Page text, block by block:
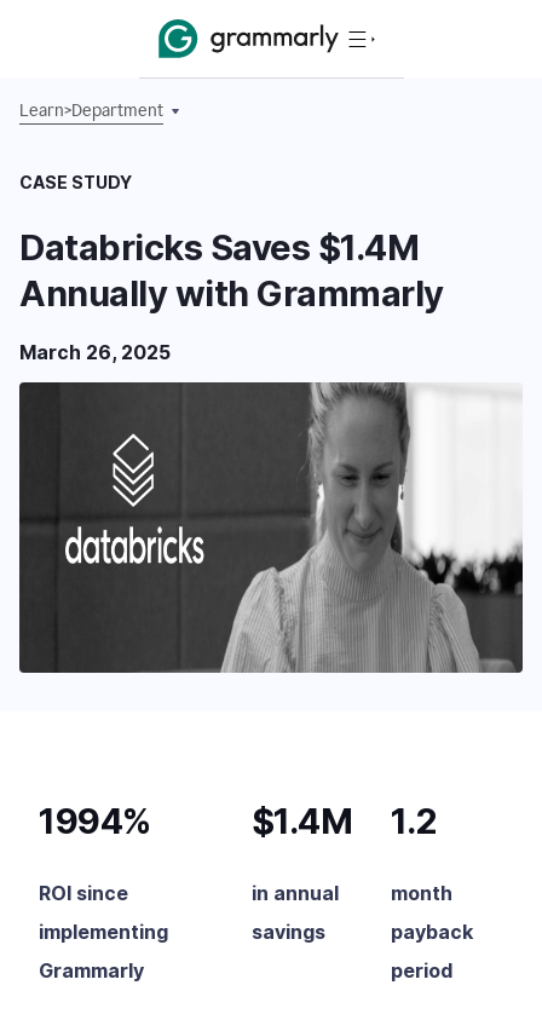
Learn>Department
CASE STUDY
Databricks Saves $1.4M
Annually with Grammarly
March 26, 2025
1994%
ROI since
implementing
Grammarly
$1.4M
in annual
savings
1.2
month
payback
period